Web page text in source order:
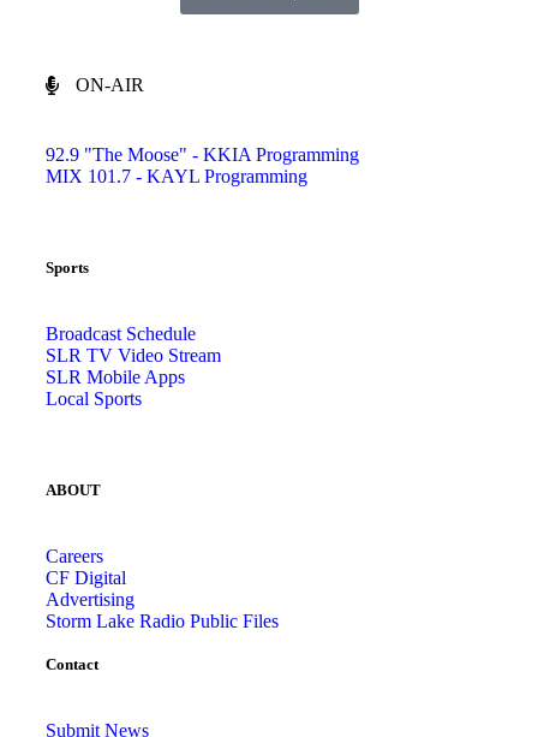
ON-AIR
92.9 "The Moose" - KKIA Programming
MIX 101.7 - KAYL Programming
Sports
Broadcast Schedule
SLR TV Video Stream
SLR Mobile Apps
Local Sports
ABOUT
Careers
CF Digital
Advertising
Storm Lake Radio Public Files
Contact
Submit News